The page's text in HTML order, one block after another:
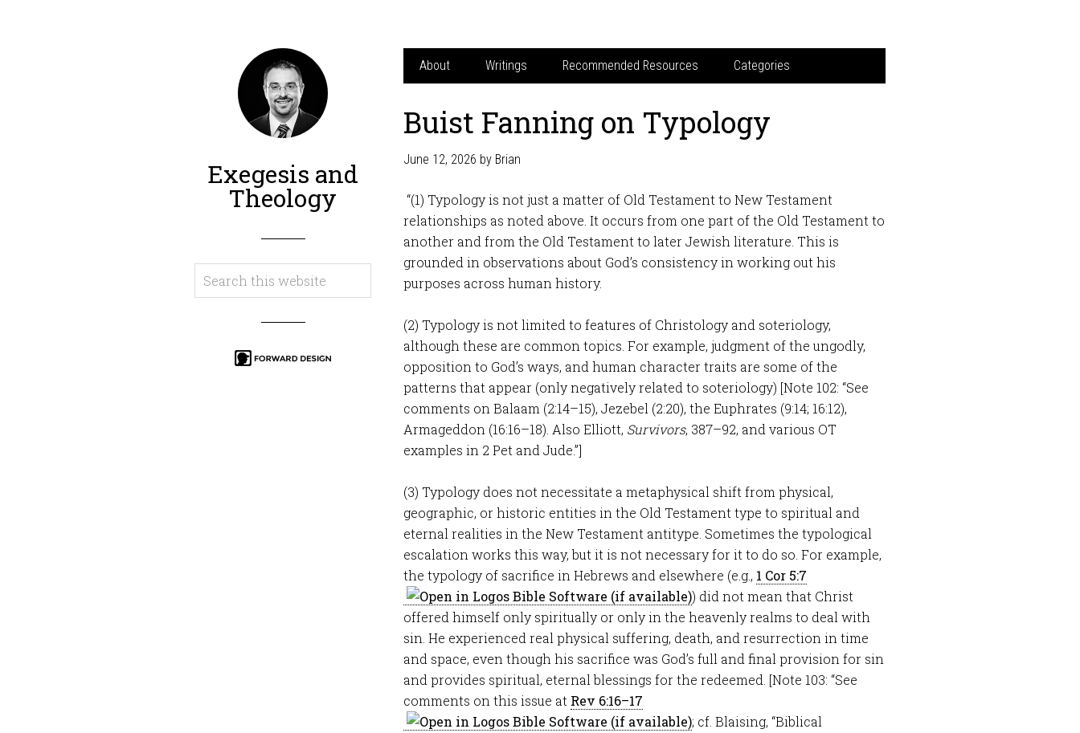
Exegesis and
Theology
About Writings Recommended Resources Categories
Buist Fanning on Typology
June 12, 2026 by Brian
“(1) Typology is not just a matter of Old Testament to New Testament
relationships as noted above. It occurs from one part of the Old Testament to
another and from the Old Testament to later Jewish literature. This is
grounded in observations about God’s consistency in working out his
purposes across human history.
(2) Typology is not limited to features of Christology and soteriology,
although these are common topics. For example, judgment of the ungodly,
opposition to God’s ways, and human character traits are some of the
patterns that appear (only negatively related to soteriology) [Note 102: “See
comments on Balaam (2:14–15), Jezebel (2:20), the Euphrates (9:14; 16:12),
Armageddon (16:16–18). Also Elliott, Survivors, 387–92, and various OT
examples in 2 Pet and Jude.”]
(3) Typology does not necessitate a metaphysical shift from physical,
geographic, or historic entities in the Old Testament type to spiritual and
eternal realities in the New Testament antitype. Sometimes the typological
escalation works this way, but it is not necessary for it to do so. For example,
the typology of sacrifice in Hebrews and elsewhere (e.g., 1 Cor 5:7
) did not mean that Christ
offered himself only spiritually or only in the heavenly realms to deal with
sin. He experienced real physical suffering, death, and resurrection in time
and space, even though his sacrifice was God’s full and final provision for sin
and provides spiritual, eternal blessings for the redeemed. [Note 103: “See
comments on this issue at Rev 6:16–17
; cf. Blaising, “Biblical